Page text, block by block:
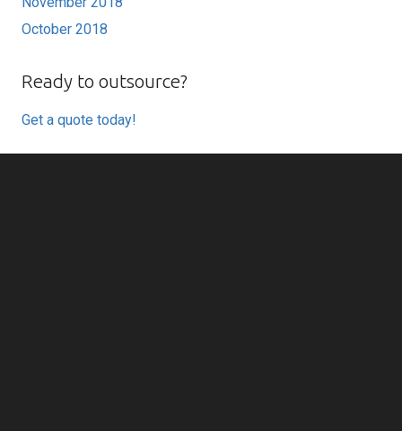
October 2018
Ready to outsource?
Get a quote today!